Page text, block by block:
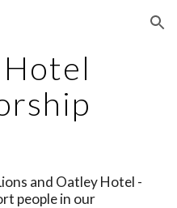
Skip to navigation
and Oatley Hotel -
people in our